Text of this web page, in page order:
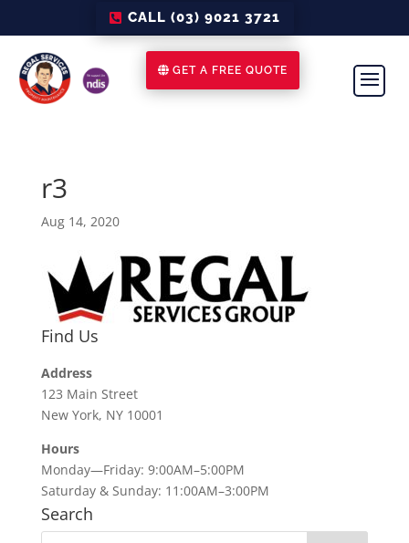
CALL (03) 9021 3721
GET A FREE QUOTE
r3
Aug 14, 2020
Find Us
Address
123 Main Street
New York, NY 10001
Hours
Monday—Friday: 9:00AM–5:00PM
Saturday & Sunday: 11:00AM–3:00PM
Search